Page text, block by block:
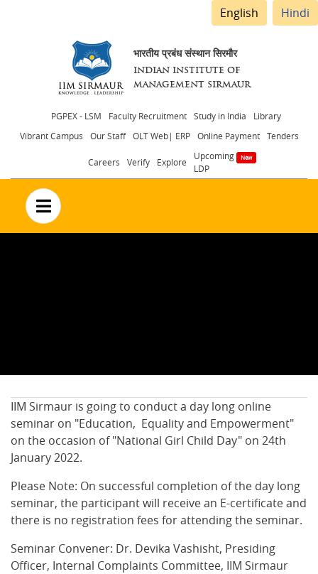
English Hindi
भारतीय प्रबंध संस्थान सिरमौर
INDIAN INSTITUTE OF
MANAGEMENT SIRMAUR
Header
menu
PGPEX - LSM Faculty Recruitment Study in India
Library
Vibrant Campus
Our Staff OLT Web| ERP Online Payment Tenders
Careers Verify Explore
Upcoming
LDP
no text
IIM Sirmaur is going to conduct a day long online
seminar on "Education, Equality and Empowerment"
on the occasion of "National Girl Child Day" on 24th
January 2022.
Please Note: On successful completion of the day long
seminar, the participant will receive an E-certificate and
there is no registration fees for attending the seminar.
Seminar Convener: Dr. Devika Vashisht, Presiding
Officer, Internal Complaints Committee, IIM Sirmaur